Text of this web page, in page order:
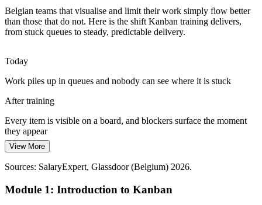
Supply Chain Manager
Scaling Agile Across the Enterprise
practices that fit Scrum and SAFe. Scrumban blends Kanban with
the cadences they already run.
Kanban builds Scrumban and scaling skills
Tech and Operations Talent Shortage
With a projected shortfall near 21,000 tech workers by 2026,
employers value people who make existing teams flow better.
Kanban skill makes you exactly that.
Kanban makes you the person teams need
Sources: Nucamp, Edstellar, Abbacus Technologies (Belgium tech
Belgian teams that visualise and limit their work simply flow better
than those that do not. Here is the shift Kanban training delivers,
from stuck queues to steady, predictable delivery.
Today
Work piles up in queues and nobody can see where it is stuck
After training
Every item is visible on a board, and blockers surface the moment
they appear
Today
Teams start everything and finish little under constant pressure
After training
View More
Sources: SalaryExpert, Glassdoor (Belgium) 2026.
Module 1: Introduction to Kanban